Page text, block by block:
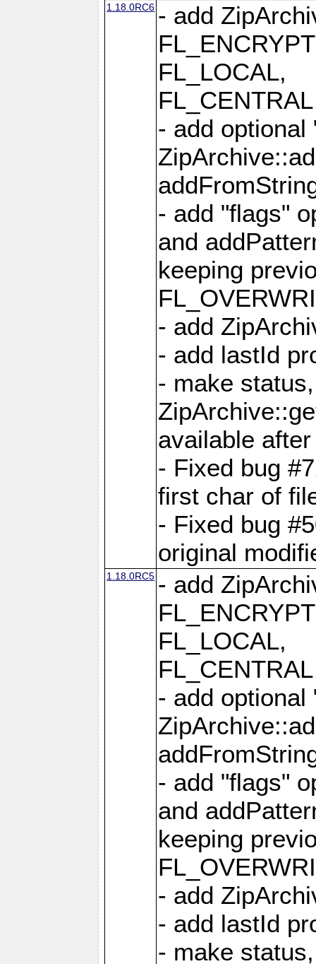
1.18.0RC6 - add
FL_LOCAL,
- add optional
- add "flags"
and
keeping
- add
- add lastId
- make
available
- Fixed bug
first char of
- Fixed bug
original
1.18.0RC5 - add
FL_LOCAL,
- add optional
- add "flags"
and
keeping
- add
- add lastId
- make